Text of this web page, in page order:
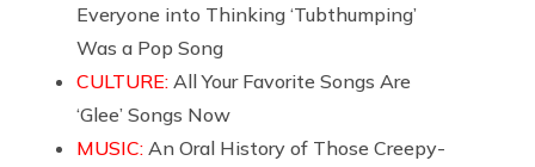
Everyone into Thinking ‘Tubthumping’
Was a Pop Song
CULTURE: All Your Favorite Songs Are
‘Glee’ Songs Now
MUSIC: An Oral History of Those Creepy-